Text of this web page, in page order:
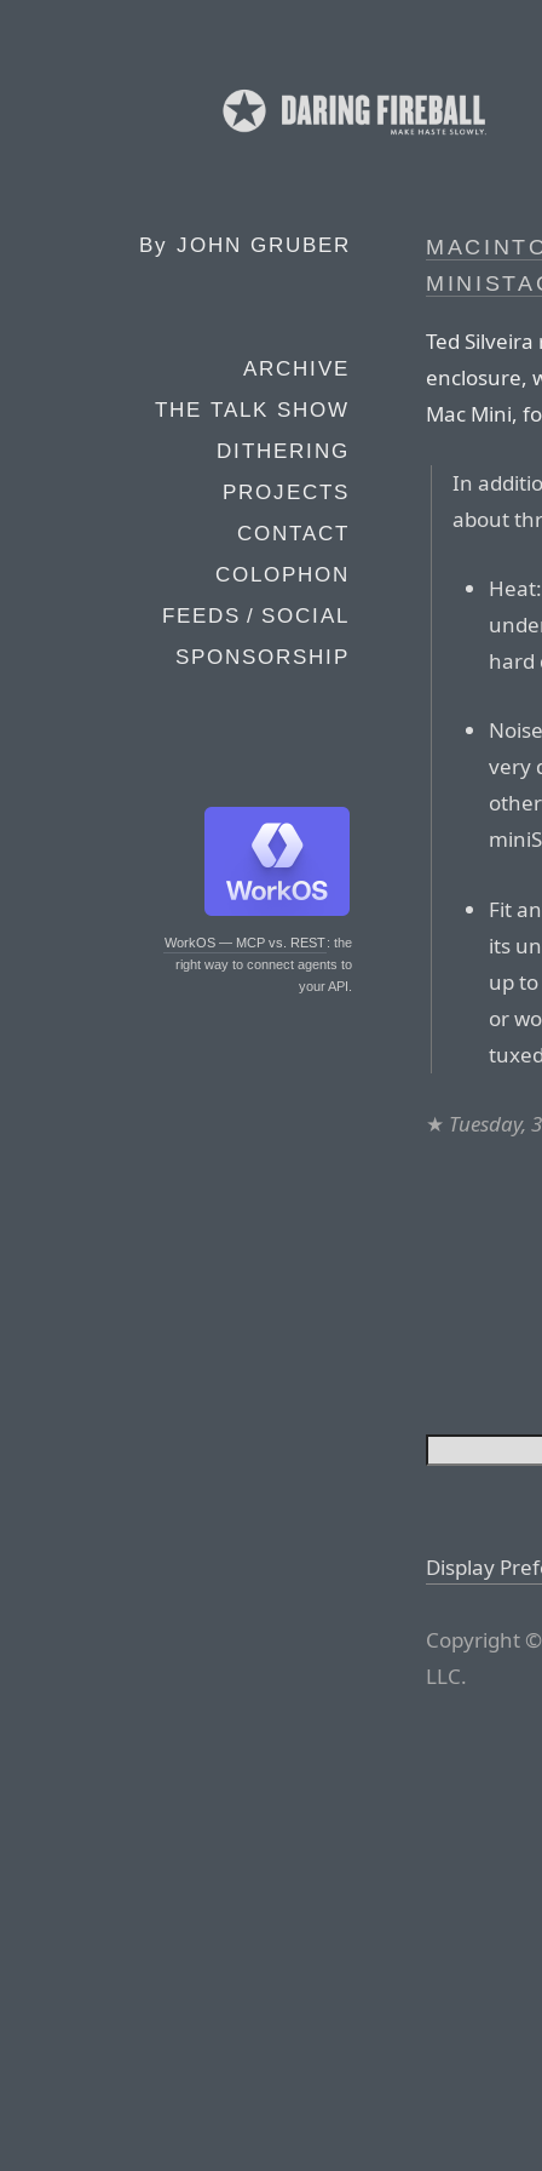
By JOHN GRUBER
ARCHIVE
THE TALK SHOW
DITHERING
PROJECTS
CONTACT
COLOPHON
FEEDS / SOCIAL
SPONSORSHIP
WorkOS — MCP vs. REST: the
right way to connect agents to
your API.
Ted
enclosure,
Mac Mini,
In
about
hard
very
Fit
its
up
or
★ Tuesday,
Display
Copyright
LLC.